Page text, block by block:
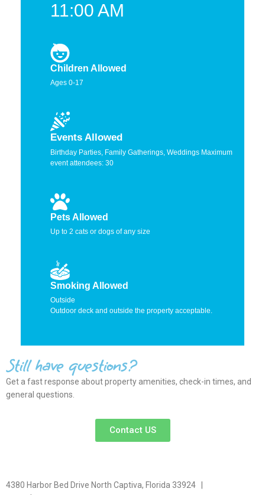
11:00 AM
Children Allowed
Ages 0-17
Events Allowed
Birthday Parties, Family Gatherings, Weddings Maximum
event attendees: 30
Pets Allowed
Up to 2 cats or dogs of any size
Smoking Allowed
Outside
Outdoor deck and outside the property acceptable.
Still have questions?
Get a fast response about property amenities, check-in times, and
general questions.
Contact US
4380 Harbor Bed Drive North Captiva, Florida 33924 |